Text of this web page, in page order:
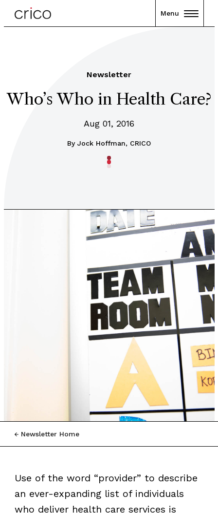
Menu
Newsletter
Who’s Who in Health Care?
Aug 01, 2016
By Jock Hoffman, CRICO
Newsletter Home
Use of the word “provider” to describe
an ever-expanding list of individuals
who deliver health care services is